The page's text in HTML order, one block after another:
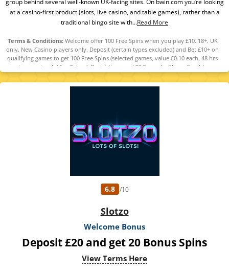
at a casino-first product (slots, live casino, and table games), rather than a
traditional bingo site with...Read More
Terms & Conditions:Welcome offer 100 Free Spins when you play £10. 18+. UK
only. New Casino players only. Deposit (certain types excluded) and Bet £10+ on
qualifying games to get 100 Free Spins (selected games, value £0.10 each, 48 hrs
to accept, valid for 7 days). Restrictions and T&Cs apply. Please Gamble
Responsibly. GambleAware.org
6.8 /10
Slotzo
Welcome Bonus
Deposit £20 and get 20 Bonus Spins
View Terms Here